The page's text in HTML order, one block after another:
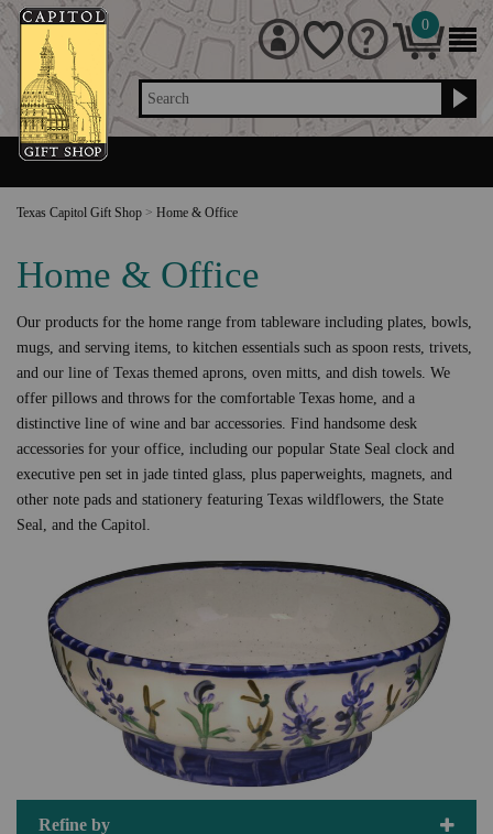
Search
0
Texas Capitol Gift Shop > Home & Office
Home & Office
Our products for the home range from tableware including plates, bowls,
mugs, and serving items, to kitchen essentials such as spoon rests, trivets,
and our line of Texas themed aprons, oven mitts, and dish towels. We
offer pillows and throws for the comfortable Texas home, and a
distinctive line of wine and bar accessories. Find handsome desk
accessories for your office, including our popular State Seal clock and
executive pen set in jade tinted glass, plus paperweights, magnets, and
other note pads and stationery featuring Texas wildflowers, the State
Seal, and the Capitol.
Refine by